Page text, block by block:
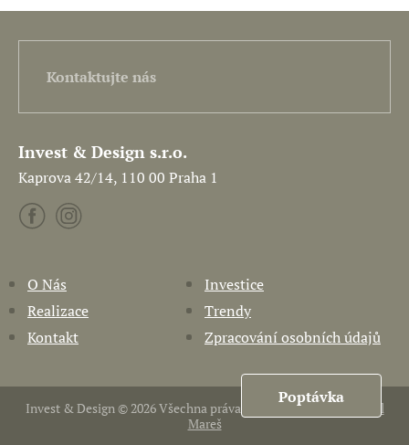
Kontaktujte nás
Invest & Design s.r.o.
Kaprova 42/14, 110 00 Praha 1
O Nás
Investice
Realizace
Trendy
Kontakt
Zpracování osobních údajů
Invest & Design © 2026 Všechna práva vyhrazena. Vytvořil
Pavel
Mareš
Poptávka